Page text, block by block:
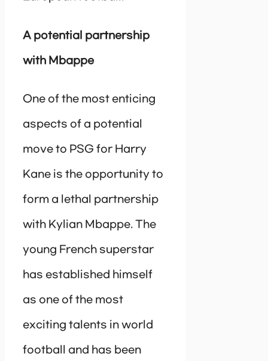
A potential partnership
with Mbappe
One of the most enticing
aspects of a potential
move to PSG for Harry
Kane is the opportunity to
form a lethal partnership
with Kylian Mbappe. The
young French superstar
has established himself
as one of the most
exciting talents in world
football and has been